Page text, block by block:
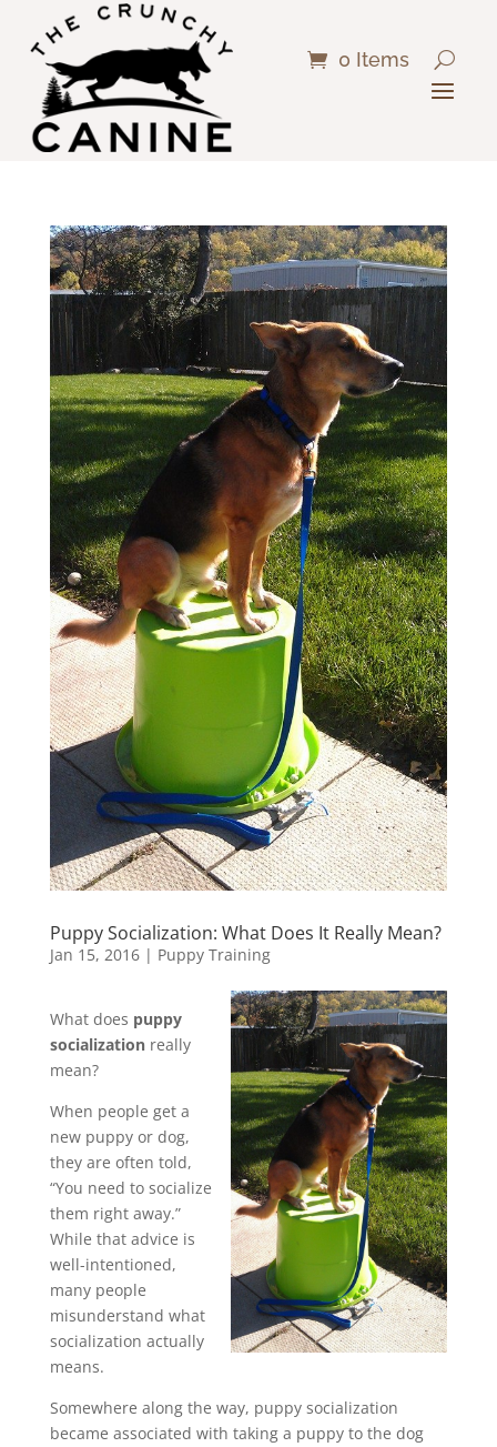
0 Items
Puppy Socialization: What Does It Really Mean?
Jan 15, 2016| Puppy Training
What does puppy
socializationreally
mean?
When people get a
new puppy or dog,
they are often told,
“You need to socialize
them right away.”
While that advice is
well-intentioned,
many people
misunderstand what
socialization actually
means.
Somewhere along the way, puppy socialization
became associated with taking a puppy to the dog